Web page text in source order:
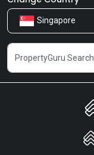
Careers
Share Feedback
Singapore